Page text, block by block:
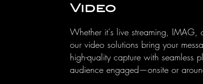
Video
Whether it's live streaming, IMAG,
our video solutions bring your
high-quality capture with seamless
audience engaged—onsite or